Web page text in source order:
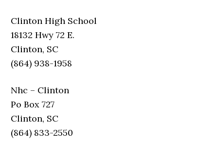
Clinton High School
18132 Hwy 72 E.
Clinton, SC
(864) 938-1958
Nhc – Clinton
Po Box 727
Clinton, SC
(864) 833-2550